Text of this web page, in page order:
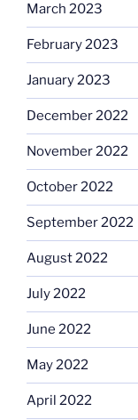
March 2023
February 2023
January 2023
December 2022
November 2022
October 2022
September 2022
August 2022
July 2022
June 2022
May 2022
April 2022